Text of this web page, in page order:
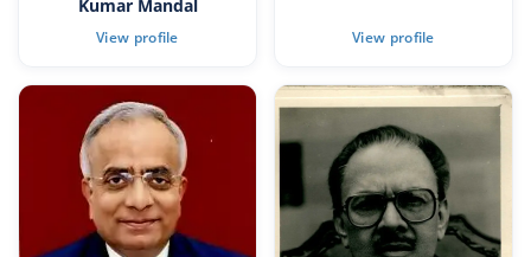
Kumar Mandal